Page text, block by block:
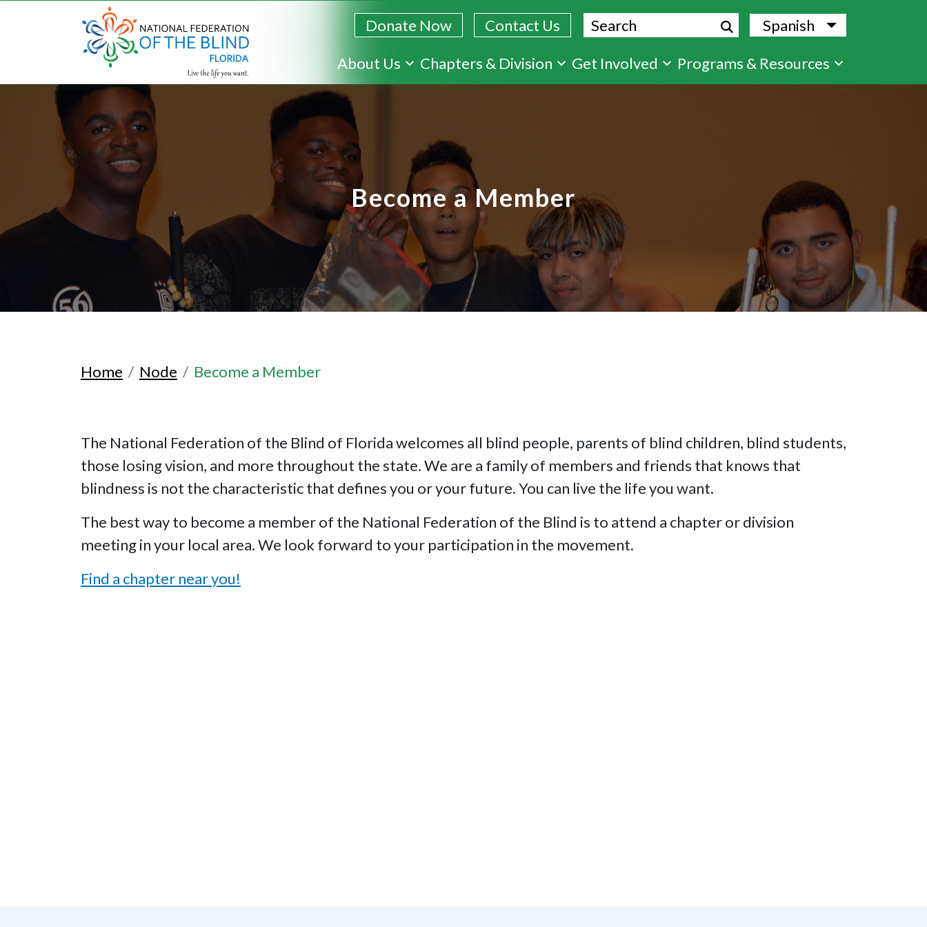
Donate Now Contact Us Search Spanish
List
About Us
Chapters & Division Get Involved Programs & Resources
Become a Member
Home Node Become a Member
The National Federation of the Blind of Florida welcomes all blind people, parents of blind children, blind students,
those losing vision, and more throughout the state. We are a family of members and friends that knows that
blindness is not the characteristic that defines you or your future. You can live the life you want.
The best way to become a member of the National Federation of the Blind is to attend a chapter or division
meeting in your local area. We look forward to your participation in the movement.
Find a chapter near you!